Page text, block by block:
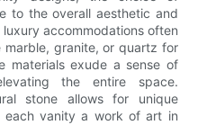
to the overall aesthetic and
accommodations often
granite, or quartz for
materials exude a sense of
the entire space.
stone allows for unique
each vanity a work of art in